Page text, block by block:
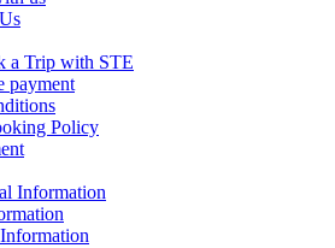
a Trip with STE
payment
Policy
Information